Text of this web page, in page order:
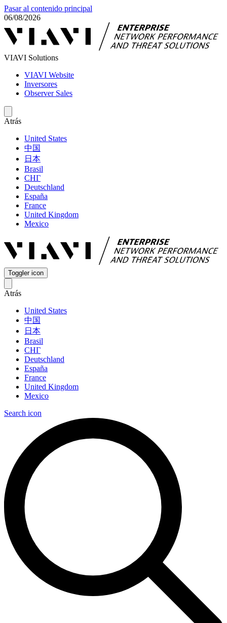
Pasar al contenido principal
06/08/2026
VIAVI Solutions
VIAVI Website
Inversores
Observer Sales
Atrás
United States
中国
日本
Brasil
СНГ
Deutschland
España
France
United Kingdom
Mexico
Toggler icon
Atrás
United States
中国
日本
Brasil
СНГ
Deutschland
España
France
United Kingdom
Mexico
Search icon